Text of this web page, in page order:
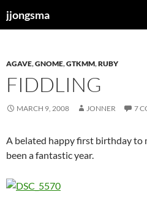
tojjongsma
AGAVE,GNOME,GTKMM,RUBY
FIDDLING
MARCH 9, 2008 JONNER 7
A belated happy first birthday to
been a fantastic year.